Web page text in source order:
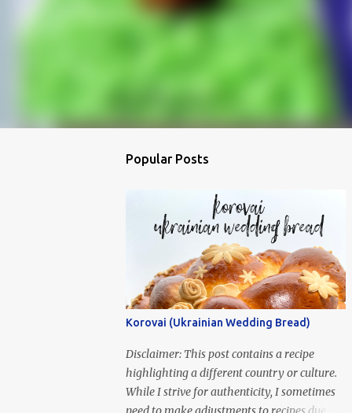
Popular Posts
Korovai (Ukrainian Wedding Bread)
Disclaimer: This post contains a recipe
highlighting a different country or culture.
While I strive for authenticity, I sometimes